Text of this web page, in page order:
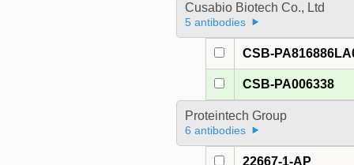
Cusabio Biotech Co., Ltd
5 antibodies
CSB-
CSB-PA006338
Proteintech Group
6 antibodies
22667-1-AP